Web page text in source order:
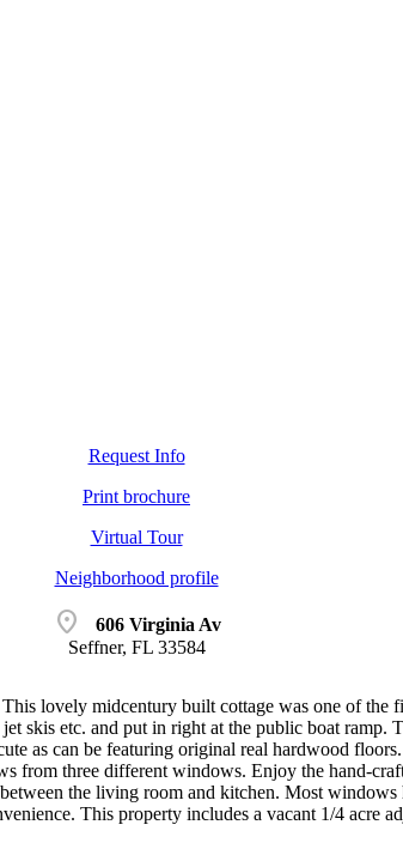
Request Info
Print brochure
Virtual Tour
Neighborhood profile
location_on
606 Virginia Av
Seffner, FL 33584
lovely midcentury built cottage was one of the
skis etc. and put in right at the public boat ramp.
as can be featuring original real hardwood
from three different windows. Enjoy the hand-
the living room and kitchen. Most
This property includes a vacant 1/4 acre